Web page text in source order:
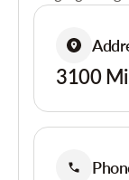
3100